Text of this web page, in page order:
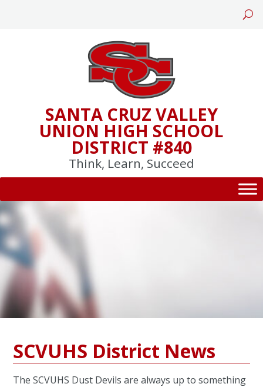
SANTA CRUZ VALLEY
UNION HIGH SCHOOL
DISTRICT #840
Think, Learn, Succeed
SCVUHS District News
The SCVUHS Dust Devils are always up to something